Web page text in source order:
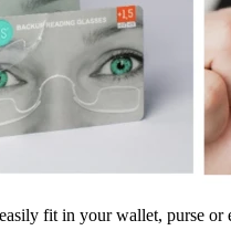
fit in your wallet, purse